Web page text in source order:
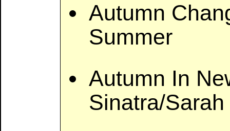
Autumn
Summer
Autumn In
Sinatra/